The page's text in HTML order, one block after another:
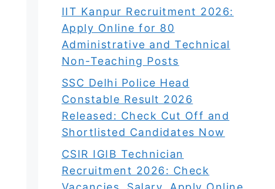
IIT Kanpur Recruitment 2026:
Apply Online for 80
Administrative and Technical
Non-Teaching Posts
SSC Delhi Police Head
Constable Result 2026
Released: Check Cut Off and
Shortlisted Candidates Now
CSIR IGIB Technician
Recruitment 2026: Check